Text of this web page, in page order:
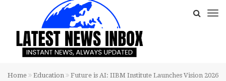
Home Education
Future is AI: IIBM Institute Launches Vision 2026